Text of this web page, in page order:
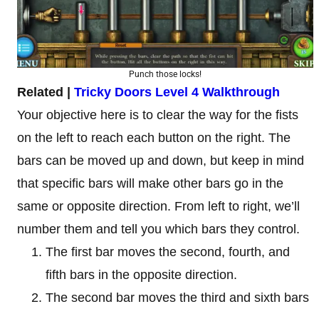
Punch those locks!
Related | Tricky Doors Level 4 Walkthrough
Your objective here is to clear the way for the fists
on the left to reach each button on the right. The
bars can be moved up and down, but keep in mind
that specific bars will make other bars go in the
same or opposite direction. From left to right, we’ll
number them and tell you which bars they control.
The first bar moves the second, fourth, and
fifth bars in the opposite direction.
The second bar moves the third and sixth bars